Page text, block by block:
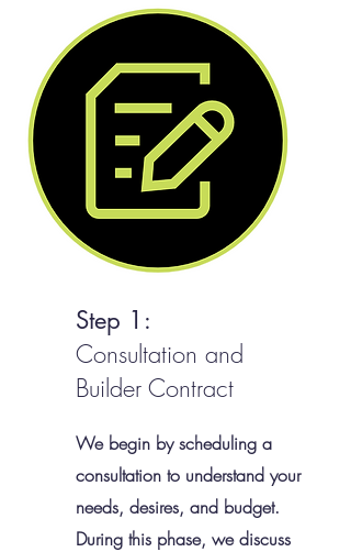
Step 1:
Consultation and
Builder Contract
We begin by scheduling a
consultation to understand your
needs, desires, and budget.
During this phase, we discuss